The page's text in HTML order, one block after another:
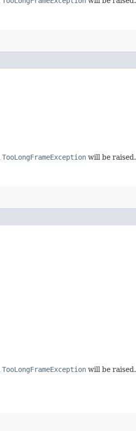
TooLongFrameException will be raised.
TooLongFrameException will be raised.